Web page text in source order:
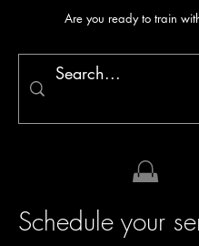
Are you ready to train
Schedule your